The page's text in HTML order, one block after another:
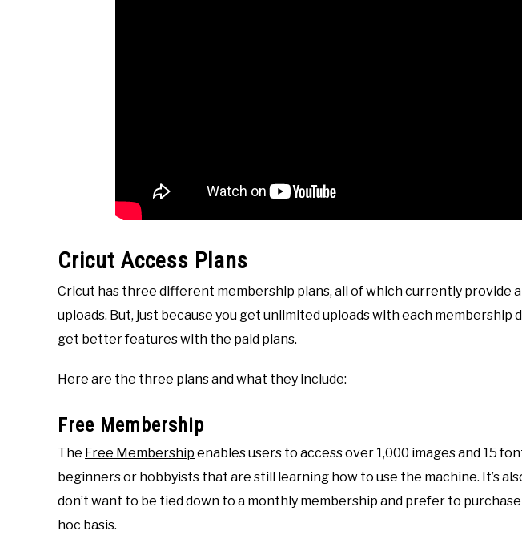
Cricut Access Plans
Cricut has three different membership plans, all of which currently provide
uploads. But, just because you get unlimited uploads with each membership
get better features with the paid plans.
Here are the three plans and what they include:
Free Membership
The Free Membership enables users to access over 1,000 images and 15
beginners or hobbyists that are still learning how to use the machine. It’s
don’t want to be tied down to a monthly membership and prefer to
hoc basis.